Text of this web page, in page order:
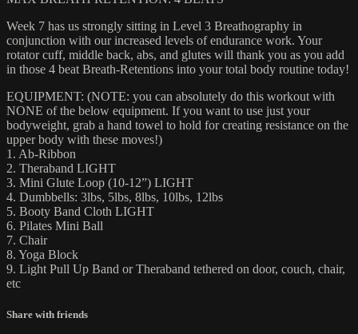
Week 7 has us strongly sitting in Level 3 Breathography in
conjunction with our increased levels of endurance work. Your
rotator cuff, middle back, abs, and glutes will thank you as you add
in those 4 beat Breath-Retentions into your total body routine today!
EQUIPMENT: (NOTE: you can absolutely do this workout with
NONE of the below equipment. If you want to use just your
bodyweight, grab a hand towel to hold for creating resistance on the
upper body with these moves!)
1. Ab-Ribbon
2. Theraband LIGHT
3. Mini Glute Loop (10-12”) LIGHT
4. Dumbbells: 3lbs, 5lbs, 8lbs, 10lbs, 12lbs
5. Booty Band Cloth LIGHT
6. Pilates Mini Ball
7. Chair
8. Yoga Block
9. Light Pull Up Band or Theraband tethered on door, couch, chair,
etc
Share with friends